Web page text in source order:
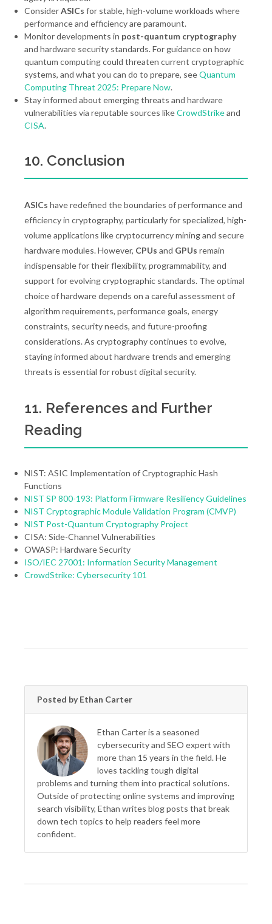
ConsiderASICs for stable, high-volume workloads where
performance and efficiency are paramount.
Monitor developments in post-quantum cryptography
and hardware security standards. For guidance on how
quantum computing could threaten current cryptographic
systems, and what you can do to prepare, seeQuantum
Computing Threat 2025: Prepare Now.
Stay informed about emerging threats and hardware
vulnerabilities via reputable sources likeCrowdStrikeand
CISA.
10. Conclusion
ASICs have redefined the boundaries of performance and
efficiency in cryptography, particularly for specialized, high-
volume applications like cryptocurrency mining and secure
hardware modules. However, CPUs and GPUs remain
indispensable for their flexibility, programmability, and
support for evolving cryptographic standards. The optimal
choice of hardware depends on a careful assessment of
algorithm requirements, performance goals, energy
constraints, security needs, and future-proofing
considerations. As cryptography continues to evolve,
staying informed about hardware trends and emerging
threats is essential for robust digital security.
11. References and Further
Reading
NIST: ASIC Implementation of Cryptographic Hash
Functions
NIST SP 800-193: Platform Firmware Resiliency Guidelines
NIST Cryptographic Module Validation Program (CMVP)
NIST Post-Quantum Cryptography Project
CISA: Side-Channel Vulnerabilities
OWASP: Hardware Security
ISO/IEC 27001: Information Security Management
CrowdStrike: Cybersecurity 101
Posted by Ethan Carter
Ethan Carter is a seasoned
cybersecurity and SEO expert with
more than 15 years in the field. He
loves tackling tough digital
problems and turning them into practical solutions.
Outside of protecting online systems and improving
search visibility, Ethan writes blog posts that break
down tech topics to help readers feel more
confident.